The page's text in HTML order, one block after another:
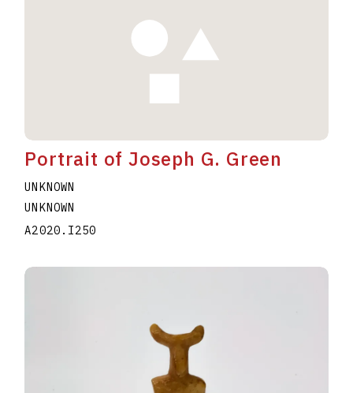
Portrait of Joseph G. Green
UNKNOWN
UNKNOWN
A2020.I250